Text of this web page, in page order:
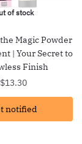
of stock
Magic Powder
| Your Secret to
Finish
$13.30
notified